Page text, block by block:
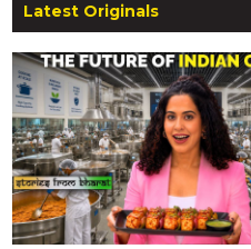
Latest Originals